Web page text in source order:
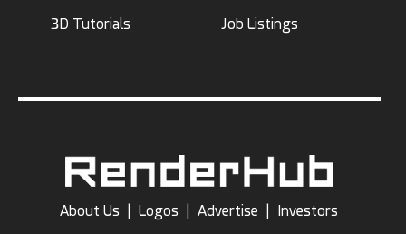
3D Tutorials Job Listings
About Us Logos Advertise Investors